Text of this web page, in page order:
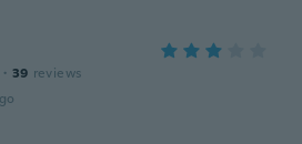
· 39 reviews